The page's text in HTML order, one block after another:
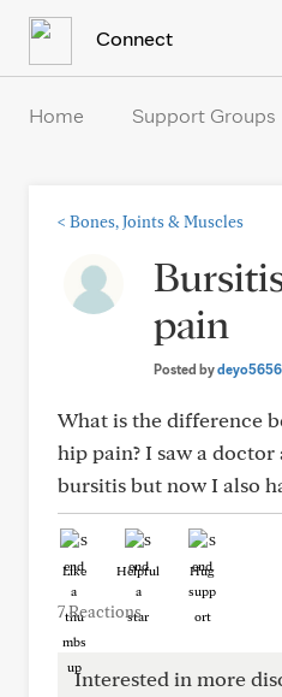
Connect
Home Support Groups
< Bones, Joints & Muscles
pain
Posted bydeyo5656
What is the difference
hip pain? I saw a doctor
bursitis but now I also
Like Helpful Hug
7 Reactions
Interested in more